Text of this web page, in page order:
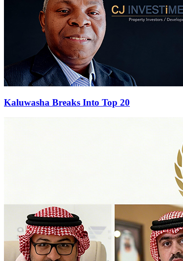
Kaluwasha Breaks Into Top 20